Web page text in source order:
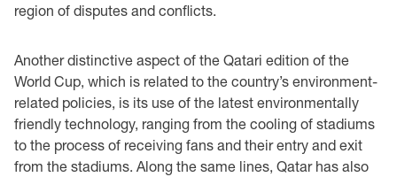
region of disputes and conflicts.
Another distinctive aspect of the Qatari edition of the
World Cup, which is related to the country’s environment-
related policies, is its use of the latest environmentally
friendly technology, ranging from the cooling of stadiums
to the process of receiving fans and their entry and exit
from the stadiums. Along the same lines, Qatar has also